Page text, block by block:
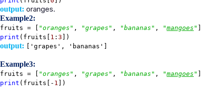
output: oranges.
Example2:
fruits = [ "oranges" , "grapes" , "bananas" , "mangoes "
print (fruits[ 1 : 3 ])
output: ['grapes', 'bananas']
Example3:
fruits = [ "oranges" , "grapes" , "bananas" , "mangoes "
print (fruits[- 1 ])